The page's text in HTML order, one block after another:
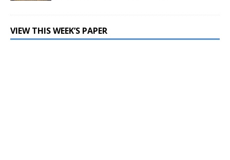
VIEW THIS WEEK’S PAPER